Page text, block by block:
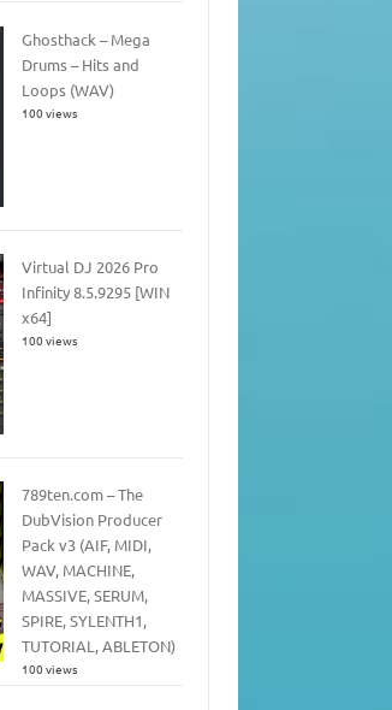
Ghosthack – Mega
Drums – Hits and
Loops (WAV)
100 views
Virtual DJ 2026 Pro
Infinity 8.5.9295 [WIN
x64]
100 views
789ten.com – The
DubVision Producer
Pack v3 (AIF, MIDI,
WAV, MACHINE,
MASSIVE, SERUM,
SPIRE, SYLENTH1,
TUTORIAL, ABLETON)
100 views